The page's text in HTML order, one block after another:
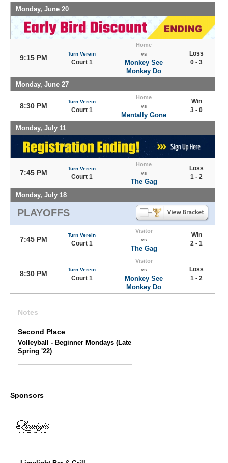
Monday, June 20
9:15 PM Turn Verein
Court 1
Home
vs
Monkey See
Monkey Do
Loss
0 - 3
Monday, June 27
8:30 PM
Turn Verein
Court 1
Home
vs
Mentally Gone
Win
3 - 0
Monday, July 11
7:45 PM
Turn Verein
Court 1
Home
vs
The Gag
Loss
1 - 2
Monday, July 18
PLAYOFFS
7:45 PM
Turn Verein
Court 1
Visitor
vs
The Gag
Win
2 - 1
8:30 PM Turn Verein
Court 1
Visitor
vs
Monkey See
Monkey Do
Loss
1 - 2
Notes
Second Place
Volleyball - Beginner Mondays (Late
Spring '22)
Sponsors